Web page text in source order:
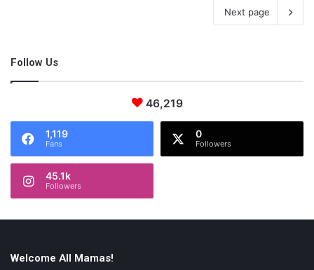
Next page
Follow Us
46,219
1,119
Fans
0
Followers
45.1k
Followers
Welcome All Mamas!